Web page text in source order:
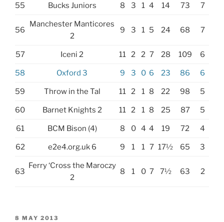
55 Bucks Juniors 8 3 1 4 14 73 7
56
Manchester Manticores
2
9 3 1 5 24 68 7
57 Iceni 2 11 2 2 7 28 109 6
58 Oxford 3 9 3 0 6 23 86 6
59 Throw in the Tal 11 2 1 8 22 98 5
60 Barnet Knights 2 11 2 1 8 25 87 5
61 BCM Bison (4) 8 0 4 4 19 72 4
62 e2e4.org.uk 6 9 1 1 7 17½ 65 3
63
Ferry ‘Cross the Maroczy
2
8 1 0 7 7½ 63 2
POSTED
8 MAY 2013